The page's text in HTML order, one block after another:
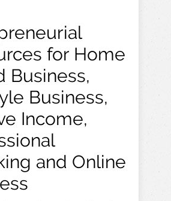
for Home
Business,
Business,
Income,
and Online